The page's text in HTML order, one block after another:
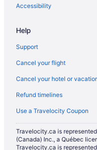
Cottages in Campbellville
Hotel Wedding Venues
Campbellville Hotels
Hotels near Chudleigh's Farm
Hotels near Crawford Lake
Hotels near Glen Eden Ski
Extended Stay Hotels in
Golf Resorts & in Halton Hills
Hotels with Hot Tubs in
Accessibility
Help
Support
Cancel your flight
Cancel your hotel or
Refund timelines
Use a Travelocity Coupon
Travelocity.ca is
(Canada) Inc., a Québec
Travelocity.ca is